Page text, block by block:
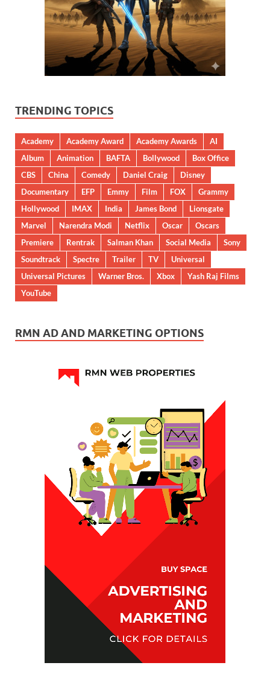
TRENDING TOPICS
Academy Academy Award Academy Awards
AI
Album
Animation BAFTA Bollywood
Box Office
CBS
China Comedy Daniel Craig
Disney
Documentary
EFP Emmy Film FOX
Grammy
Hollywood
IMAX India James Bond
Lionsgate
Marvel
Narendra Modi Netflix Oscar
Oscars
Premiere
Rentrak Salman Khan Social Media
Sony
Soundtrack
Spectre Trailer TV
Universal
Universal Pictures
Warner Bros. Xbox
Yash Raj Films
YouTube
RMN AD AND MARKETING OPTIONS